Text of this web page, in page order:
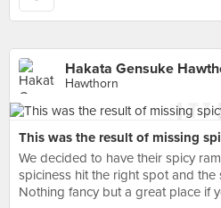
Hakata Gensuke
Hawthorn
This was the result of missing
We decided to have their spicy
spiciness hit the right spot and the
Nothing fancy but a great place if